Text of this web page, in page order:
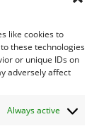
like cookies to
these technologies
or unique IDs on
adversely affect
Always active